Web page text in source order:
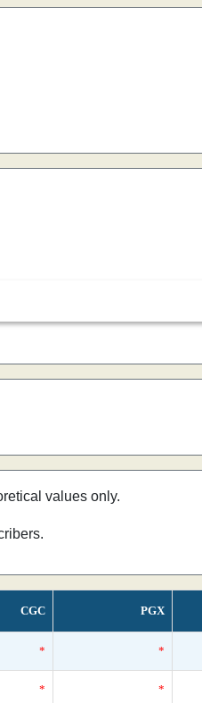
values only.
CGC PGX
* *
* *